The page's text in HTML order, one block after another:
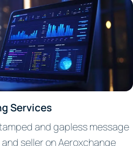
Services
and gapless message
seller on Aeroxchange